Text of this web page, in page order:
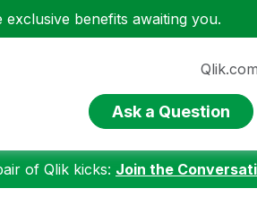
benefits awaiting you.
Qlik.com
Ask a Question
of Qlik kicks: Join the